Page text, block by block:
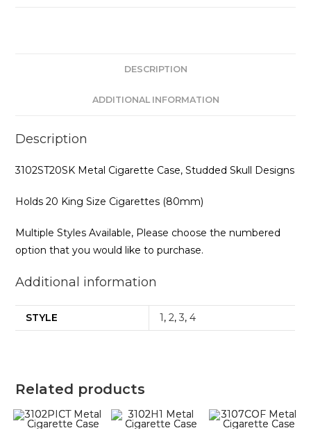
DESCRIPTION
ADDITIONAL INFORMATION
Description
3102ST20SK Metal Cigarette Case, Studded Skull Designs
Holds 20 King Size Cigarettes (80mm)
Multiple Styles Available, Please choose the numbered
option that you would like to purchase.
Additional information
STYLE 1,2,3,4
Related products